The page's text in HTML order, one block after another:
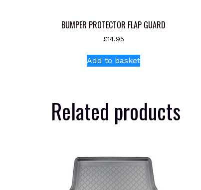
BUMPER PROTECTOR FLAP GUARD
£14.95
Add to basket
Related products